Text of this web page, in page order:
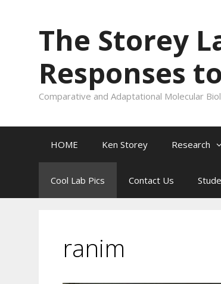
The Storey
Responses
Comparative and Adaptational Molecular
HOME Ken Storey Research
Cool Lab Pics Contact Us
ranim